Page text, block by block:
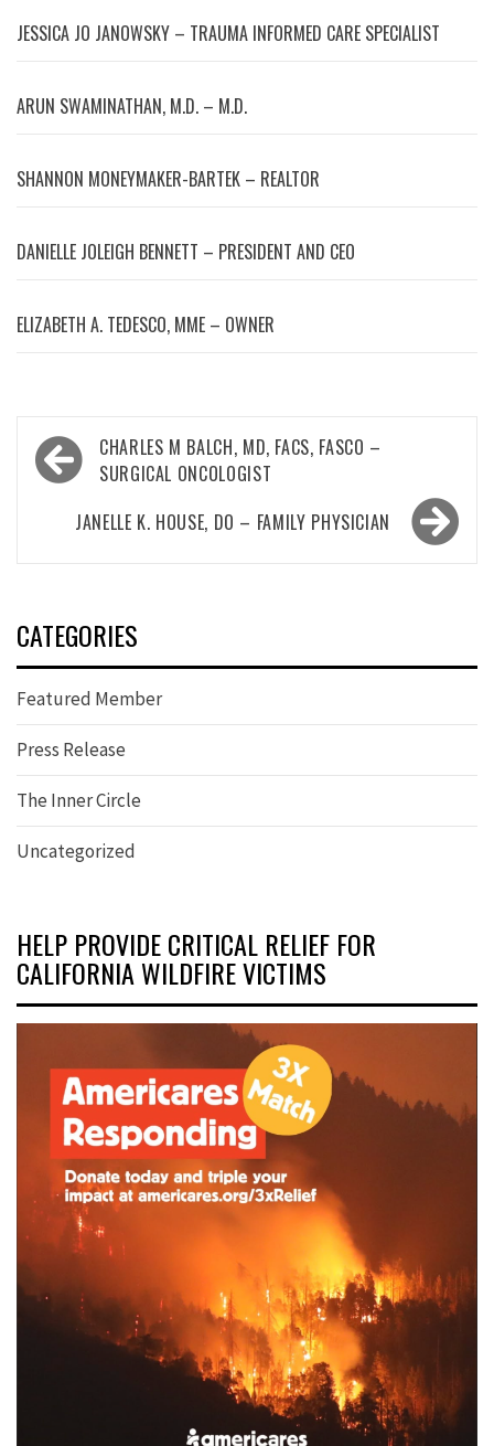
JESSICA JO JANOWSKY – TRAUMA INFORMED CARE SPECIALIST
ARUN SWAMINATHAN, M.D. – M.D.
SHANNON MONEYMAKER-BARTEK – REALTOR
DANIELLE JOLEIGH BENNETT – PRESIDENT AND CEO
ELIZABETH A. TEDESCO, MME – OWNER
Post
navigation
CHARLES M BALCH, MD, FACS, FASCO –
SURGICAL ONCOLOGIST
JANELLE K. HOUSE, DO – FAMILY PHYSICIAN
CATEGORIES
Featured Member
Press Release
The Inner Circle
Uncategorized
HELP PROVIDE CRITICAL RELIEF FOR
CALIFORNIA WILDFIRE VICTIMS